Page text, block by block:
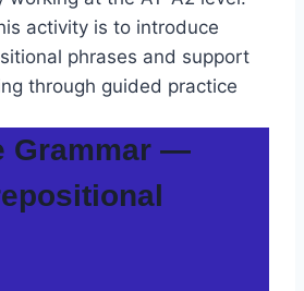
activity is to introduce
phrases and support
through guided practice
Grammar —